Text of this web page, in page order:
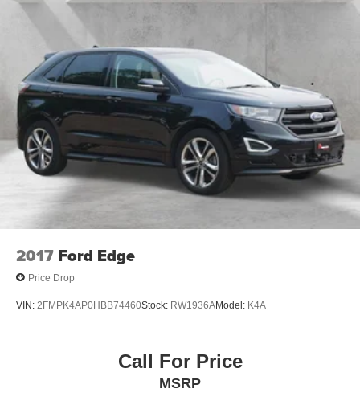
Driver door bin
Front & Rear Floor Liners w/o Carpet Mats
Front reading lights
Heated ActiveX Trimmed Front Sport Contour Bucket
Seats
Heated Leather-Trimmed Front Sport Contour Seats
Heated steering wheel
Illuminated entry
Rear reading lights
Telescoping steering wheel
Universal Garage Door Opener
2017 Ford Edge
Price Drop
VIN: 2FMPK4AP0HBB74460Stock: RW1936AModel: K4A
Call For Price
MSRP